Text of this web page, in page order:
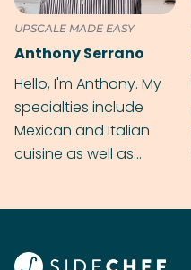
UPSCALE MADE EASY
Anthony Serrano
Hello, I'm Anthony. My
specialties include
Mexican and Italian
cuisine as well as